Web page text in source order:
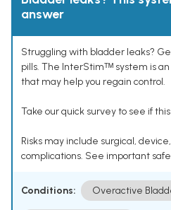
answer
Struggling with bladder leaks?
pills. The InterStimᵀᴹ system is
that may help you regain control.
Take our quick survey to see if
Risks may include surgical,
complications. See important
Conditions: Overactive